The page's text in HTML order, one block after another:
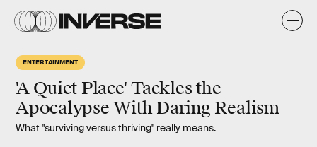
ENTERTAINMENT
'A Quiet Place' Tackles the
Apocalypse With Daring Realism
What "surviving versus thriving" really means.